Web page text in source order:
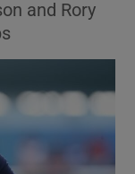
sub sections
sub sections
sections
and Rory